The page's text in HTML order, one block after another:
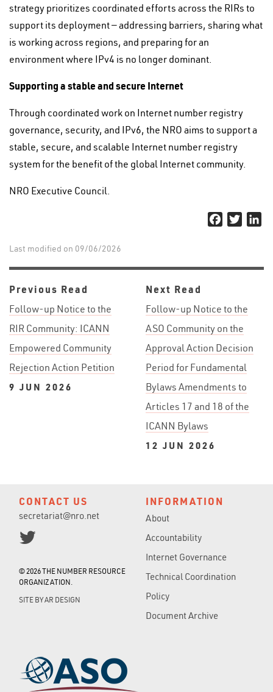
strategy prioritizes coordinated efforts across the RIRs to
support its deployment — addressing barriers, sharing what
is working across regions, and preparing for an
environment where IPv4 is no longer dominant.
Supporting a stable and secure Internet
Through coordinated work on Internet number registry
governance, security, and IPv6, the NRO aims to support a
stable, secure, and scalable Internet number registry
system for the benefit of the global Internet community.
NRO Executive Council.
Facebook
Twitter
Last modified on 09/06/2026
Previous Read
Follow-up Notice to the
RIR Community: ICANN
Empowered Community
Rejection Action Petition
9 JUN 2026
Next Read
Follow-up Notice to the
ASO Community on the
Approval Action Decision
Period for Fundamental
Bylaws Amendments to
Articles 17 and 18 of the
ICANN Bylaws
12 JUN 2026
CONTACT US
secretariat@nro.net
© 2026 THE NUMBER RESOURCE
ORGANIZATION.
SITE BYAR DESIGN
INFORMATION
About
Accountability
Internet Governance
Technical Coordination
Policy
Document Archive